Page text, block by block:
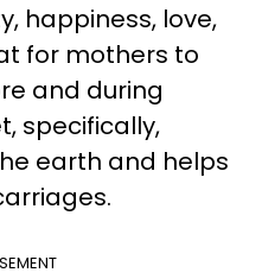
happiness, love,
for mothers to
and during
specifically,
earth and helps